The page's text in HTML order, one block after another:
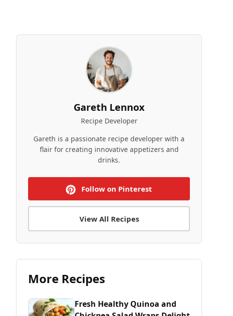
Gareth Lennox
Recipe Developer
Gareth is a passionate recipe developer with a
flair for creating innovative appetizers and
drinks.
Follow on Pinterest
View All Recipes
More Recipes
Fresh Healthy Quinoa and